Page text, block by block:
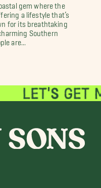
gem where the
a lifestyle that’s
for its breathtaking
Southern
are...